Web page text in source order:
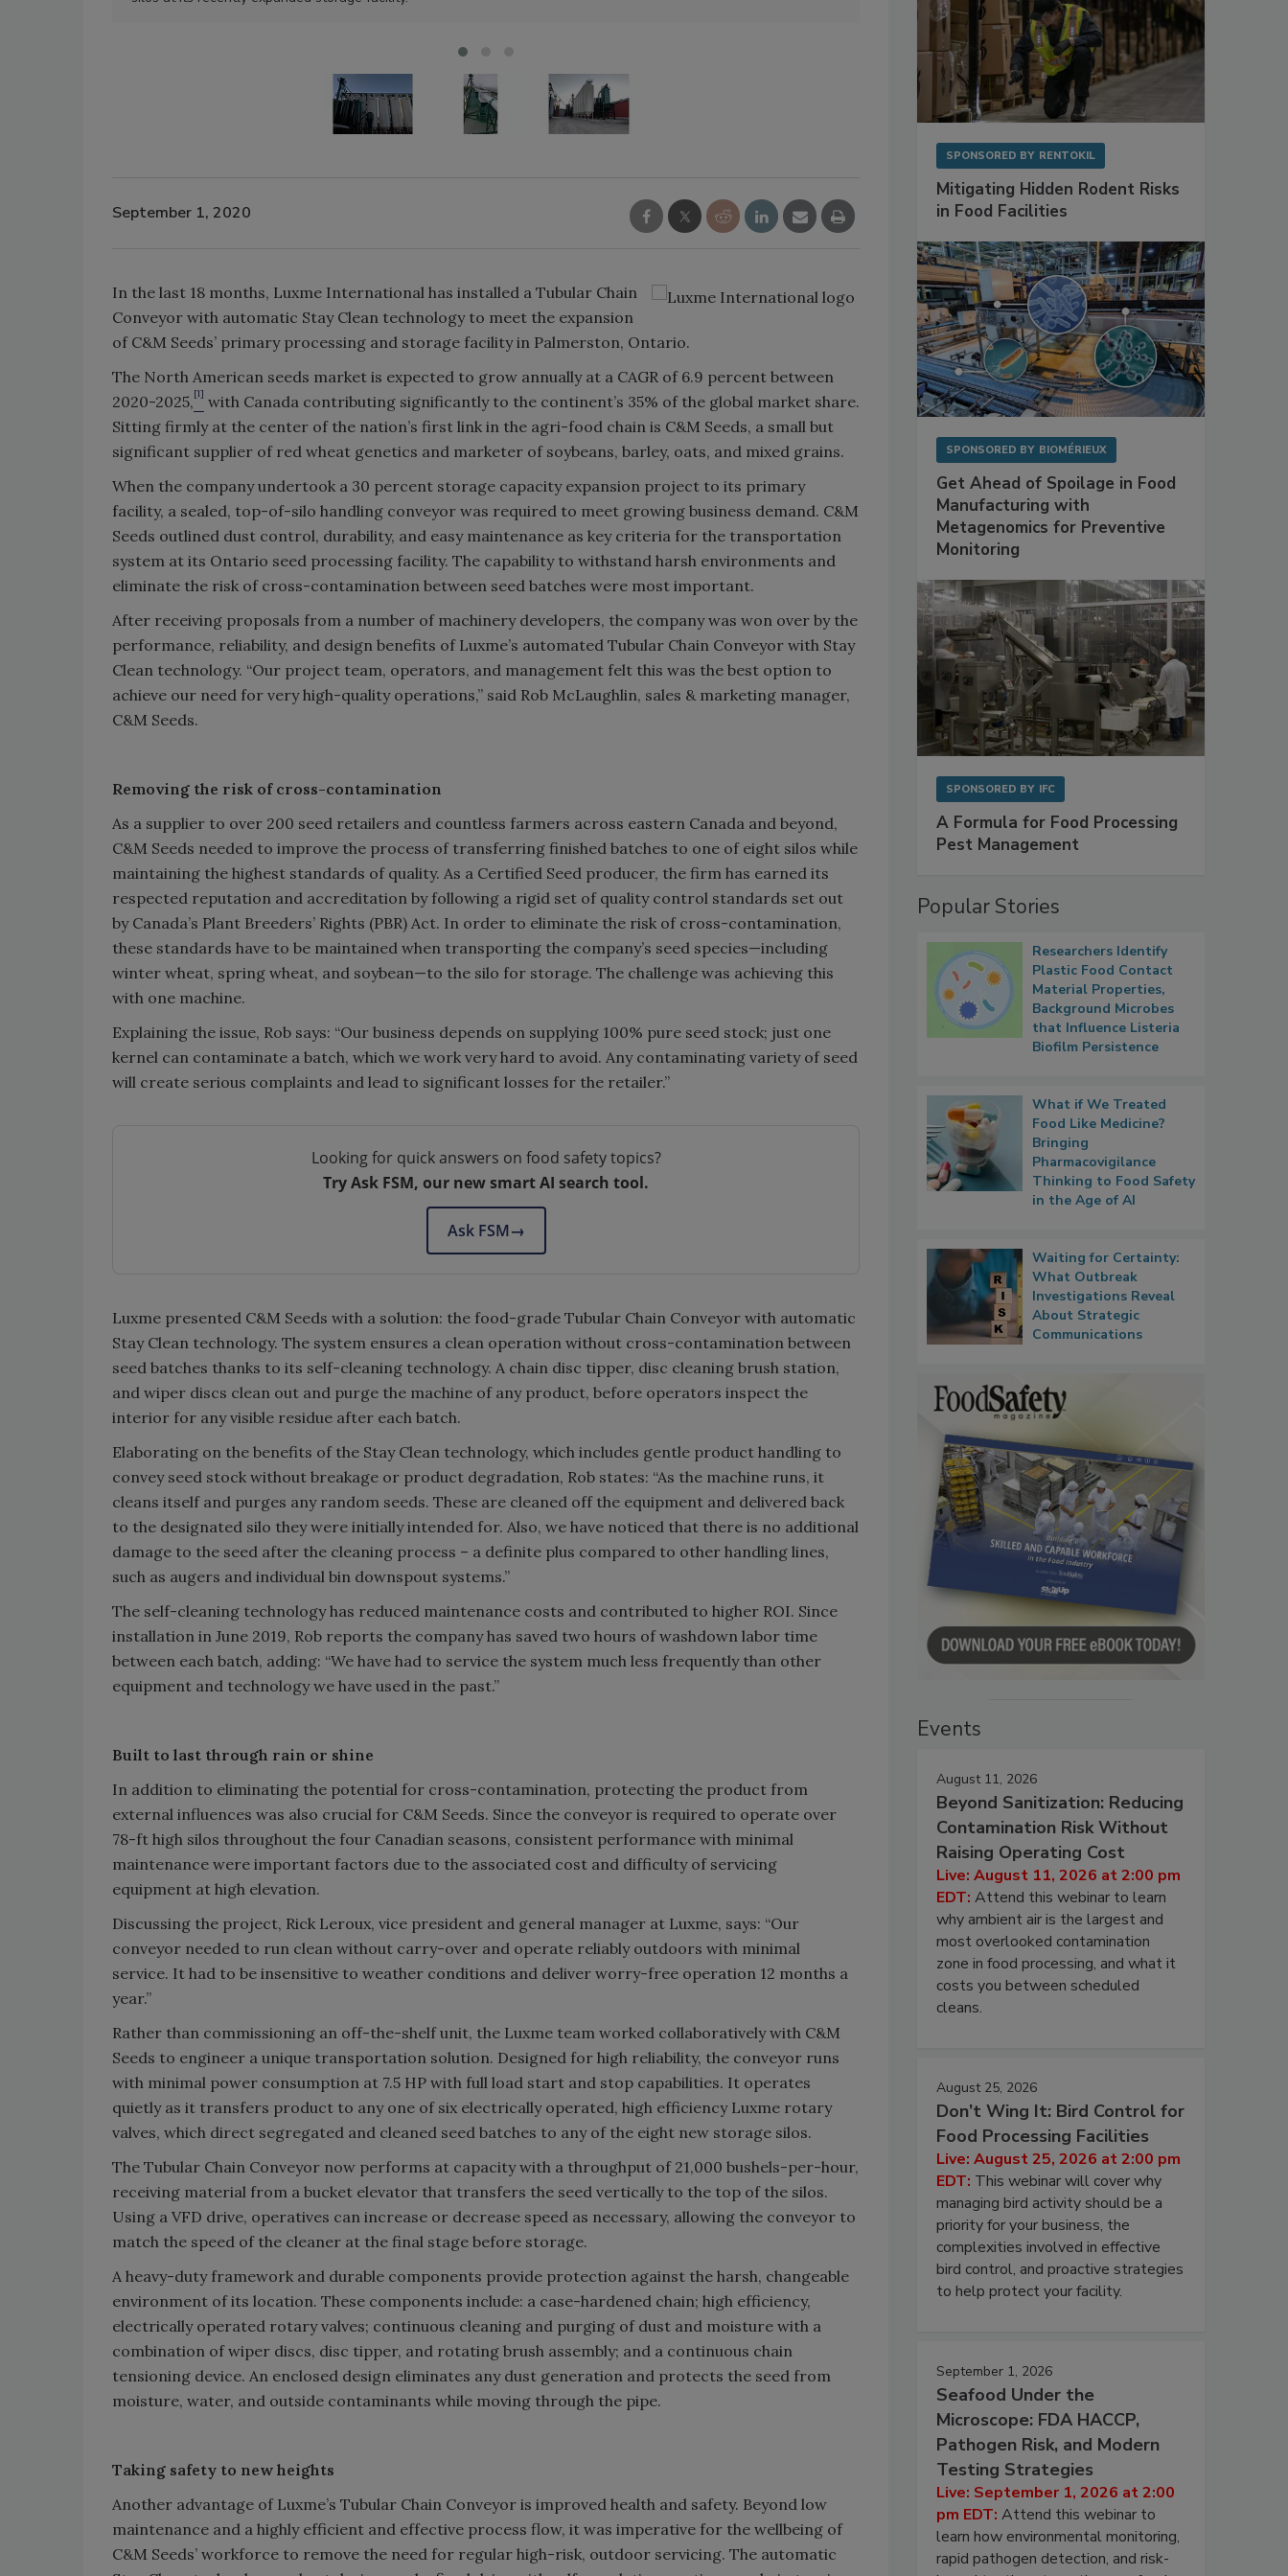
September 1, 2020
In the last 18 months, Luxme International has installed a Tubular Chain
Conveyor with automatic Stay Clean technology to meet the expansion
of C&M Seeds’ primary processing and storage facility in Palmerston, Ontario.
The North American seeds market is expected to grow annually at a CAGR of 6.9 percent between
2020-2025, [1] with Canada contributing significantly to the continent’s 35% of the global market share.
Sitting firmly at the center of the nation’s first link in the agri-food chain is C&M Seeds, a small but
significant supplier of red wheat genetics and marketer of soybeans, barley, oats, and mixed grains.
When the company undertook a 30 percent storage capacity expansion project to its primary
facility, a sealed, top-of-silo handling conveyor was required to meet growing business demand. C&M
Seeds outlined dust control, durability, and easy maintenance as key criteria for the transportation
system at its Ontario seed processing facility. The capability to withstand harsh environments and
eliminate the risk of cross-contamination between seed batches were most important.
After receiving proposals from a number of machinery developers, the company was won over by the
performance, reliability, and design benefits of Luxme’s automated Tubular Chain Conveyor with Stay
Clean technology. “Our project team, operators, and management felt this was the best option to
achieve our need for very high-quality operations,” said Rob McLaughlin, sales & marketing manager,
C&M Seeds.
Removing the risk of cross-contamination
As a supplier to over 200 seed retailers and countless farmers across eastern Canada and beyond,
C&M Seeds needed to improve the process of transferring finished batches to one of eight silos while
maintaining the highest standards of quality. As a Certified Seed producer, the firm has earned its
respected reputation and accreditation by following a rigid set of quality control standards set out
by Canada’s Plant Breeders’ Rights (PBR) Act. In order to eliminate the risk of cross-contamination,
these standards have to be maintained when transporting the company’s seed species—including
winter wheat, spring wheat, and soybean—to the silo for storage. The challenge was achieving this
with one machine.
Explaining the issue, Rob says: “Our business depends on supplying 100% pure seed stock; just one
kernel can contaminate a batch, which we work very hard to avoid. Any contaminating variety of seed
will create serious complaints and lead to significant losses for the retailer.”
Looking for quick answers on food safety topics?
Try Ask FSM, our new smart AI search tool.
Ask FSM→
Luxme presented C&M Seeds with a solution: the food-grade Tubular Chain Conveyor with automatic
Stay Clean technology. The system ensures a clean operation without cross-contamination between
seed batches thanks to its self-cleaning technology. A chain disc tipper, disc cleaning brush station,
and wiper discs clean out and purge the machine of any product, before operators inspect the
interior for any visible residue after each batch.
Elaborating on the benefits of the Stay Clean technology, which includes gentle product handling to
convey seed stock without breakage or product degradation, Rob states: “As the machine runs, it
cleans itself and purges any random seeds. These are cleaned off the equipment and delivered back
to the designated silo they were initially intended for. Also, we have noticed that there is no additional
damage to the seed after the cleaning process – a definite plus compared to other handling lines,
such as augers and individual bin downspout systems.”
The self-cleaning technology has reduced maintenance costs and contributed to higher ROI. Since
installation in June 2019, Rob reports the company has saved two hours of washdown labor time
between each batch, adding: “We have had to service the system much less frequently than other
equipment and technology we have used in the past.”
Built to last through rain or shine
In addition to eliminating the potential for cross-contamination, protecting the product from
external influences was also crucial for C&M Seeds. Since the conveyor is required to operate over
78-ft high silos throughout the four Canadian seasons, consistent performance with minimal
maintenance were important factors due to the associated cost and difficulty of servicing
equipment at high elevation.
Discussing the project, Rick Leroux, vice president and general manager at Luxme, says: “Our
conveyor needed to run clean without carry-over and operate reliably outdoors with minimal
service. It had to be insensitive to weather conditions and deliver worry-free operation 12 months a
year.”
Rather than commissioning an off-the-shelf unit, the Luxme team worked collaboratively with C&M
Seeds to engineer a unique transportation solution. Designed for high reliability, the conveyor runs
with minimal power consumption at 7.5 HP with full load start and stop capabilities. It operates
quietly as it transfers product to any one of six electrically operated, high efficiency Luxme rotary
valves, which direct segregated and cleaned seed batches to any of the eight new storage silos.
The Tubular Chain Conveyor now performs at capacity with a throughput of 21,000 bushels-per-hour,
receiving material from a bucket elevator that transfers the seed vertically to the top of the silos.
Using a VFD drive, operatives can increase or decrease speed as necessary, allowing the conveyor to
match the speed of the cleaner at the final stage before storage.
A heavy-duty framework and durable components provide protection against the harsh, changeable
environment of its location. These components include: a case-hardened chain; high efficiency,
electrically operated rotary valves; continuous cleaning and purging of dust and moisture with a
combination of wiper discs, disc tipper, and rotating brush assembly; and a continuous chain
tensioning device. An enclosed design eliminates any dust generation and protects the seed from
moisture, water, and outside contaminants while moving through the pipe.
Taking safety to new heights
Another advantage of Luxme’s Tubular Chain Conveyor is improved health and safety. Beyond low
maintenance and a highly efficient and effective process flow, it was imperative for the wellbeing of
C&M Seeds’ workforce to remove the need for regular high-risk, outdoor servicing. The automatic
SPONSORED BY RENTOKIL
Mitigating Hidden Rodent Risks
in Food Facilities
SPONSORED BY BIOMÉRIEUX
Get Ahead of Spoilage in Food
Manufacturing with
Metagenomics for Preventive
Monitoring
SPONSORED BY IFC
A Formula for Food Processing
Pest Management
Popular Stories
Researchers Identify
Plastic Food Contact
Material Properties,
Background Microbes
that Influence Listeria
Biofilm Persistence
What if We Treated
Food Like Medicine?
Bringing
Pharmacovigilance
Thinking to Food Safety
in the Age of AI
Waiting for Certainty:
What Outbreak
Investigations Reveal
About Strategic
Communications
Events
August 11, 2026
Beyond Sanitization: Reducing
Contamination Risk Without
Raising Operating Cost
Live: August 11, 2026 at 2:00 pm
EDT: Attend this webinar to learn
why ambient air is the largest and
most overlooked contamination
zone in food processing, and what it
costs you between scheduled
cleans.
August 25, 2026
Don’t Wing It: Bird Control for
Food Processing Facilities
Live: August 25, 2026 at 2:00 pm
EDT: This webinar will cover why
managing bird activity should be a
priority for your business, the
complexities involved in effective
bird control, and proactive strategies
to help protect your facility.
September 1, 2026
Seafood Under the
Microscope: FDA HACCP,
Pathogen Risk, and Modern
Testing Strategies
Live: September 1, 2026 at 2:00
pm EDT: Attend this webinar to
learn how environmental monitoring,
rapid pathogen detection, and risk-